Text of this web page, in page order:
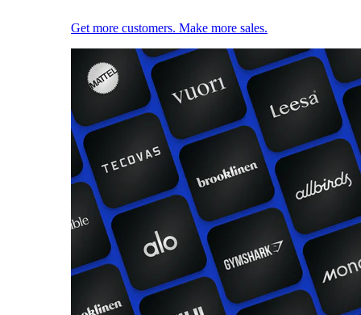
Get more customers. Make more sales.